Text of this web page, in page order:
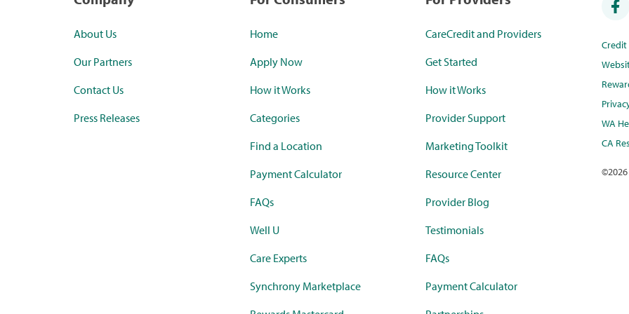
About Us
Our Partners
Contact Us
Press Releases
Home
Apply Now
How it Works
Categories
Find a Location
Payment Calculator
FAQs
Well U
Care Experts
Synchrony Marketplace
CareCredit and Providers
Get Started
How it Works
Provider Support
Marketing Toolkit
Resource Center
Provider Blog
Testimonials
FAQs
Payment Calculator
WA
CA
©